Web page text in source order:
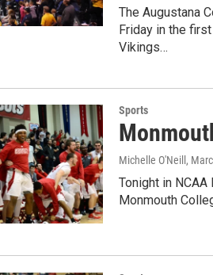
The Augustana
Friday in the
Vikings…
Sports
Michelle O'Neill ,
Tonight in
Monmouth